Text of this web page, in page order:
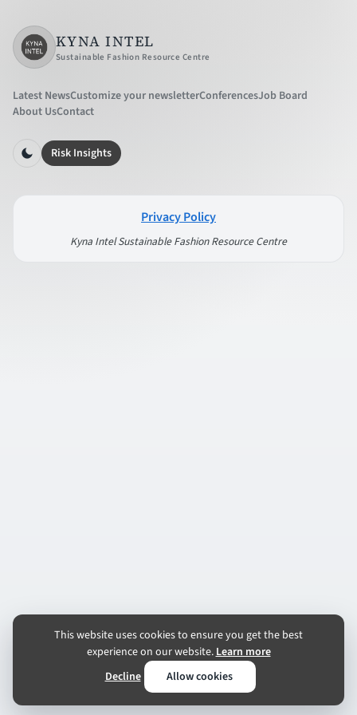
KYNA INTEL
Sustainable Fashion Resource Centre
Latest NewsCustomize your newsletterConferencesJob Board
About UsContact
Risk Insights
Privacy Policy
Kyna Intel Sustainable Fashion Resource Centre
This website uses cookies to ensure you get the best
experience on our website.Learn more
Decline
Allow cookies